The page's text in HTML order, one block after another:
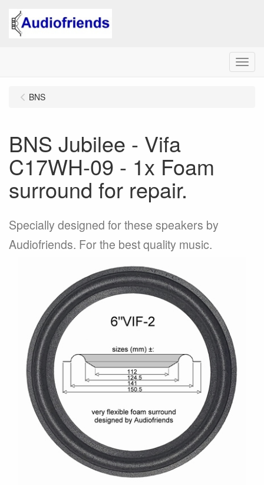
Menu
BNS
BNS Jubilee - Vifa
C17WH-09 - 1x Foam
surround for repair.
Specially designed for these speakers by
Audiofriends. For the best quality music.